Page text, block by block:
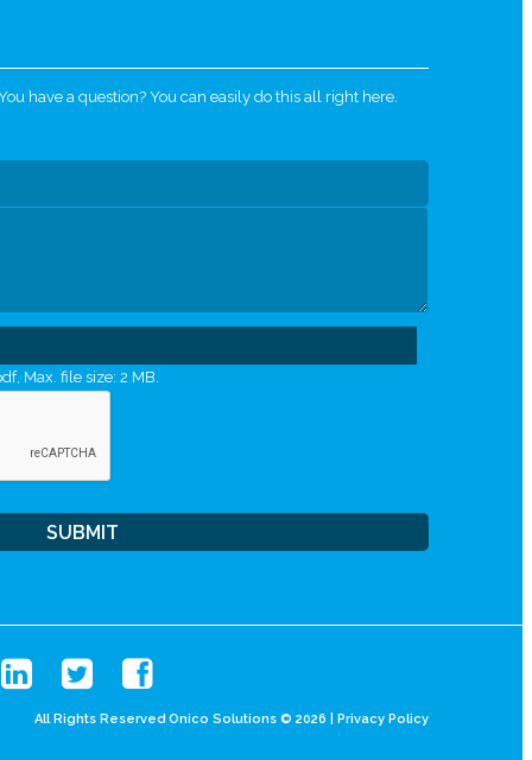
have a question? You can easily do this all right here.
Max. file size: 2 MB.
All Rights Reserved Onico Solutions © 2026 | Privacy Policy